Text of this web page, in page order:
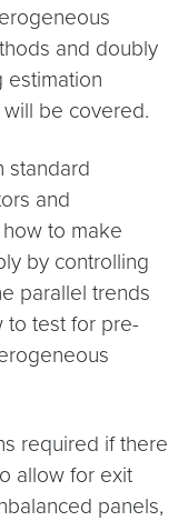
and doubly
estimation
be covered.
standard
and
to make
by controlling
parallel trends
to test for pre-
required if there
allow for exit
panels,